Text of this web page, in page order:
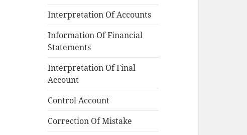
Interpretation Of Accounts
Information Of Financial
Statements
Interpretation Of Final
Account
Control Account
Correction Of Mistake